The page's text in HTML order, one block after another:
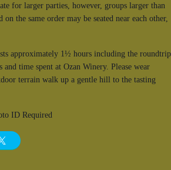
for larger parties, however, groups larger than
the same order may be seated near each other,
approximately 1½ hours including the roundtrip
time spent at Ozan Winery. Please wear
terrain walk up a gentle hill to the tasting
ID Required